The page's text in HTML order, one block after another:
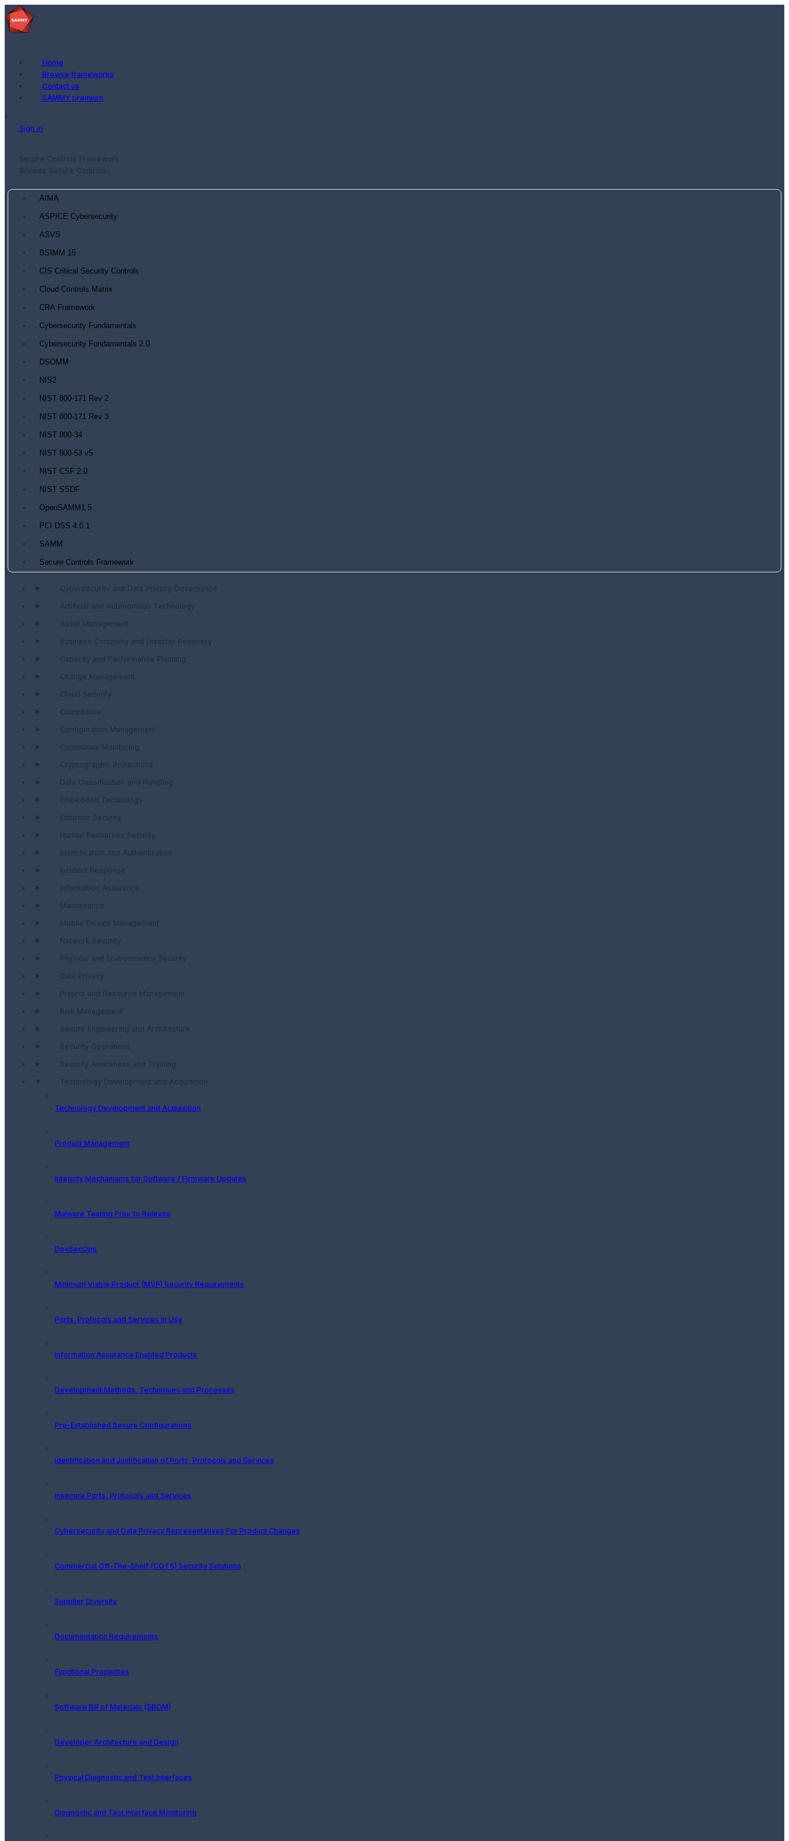
Home
Browse frameworks
Contact us
SAMMY premium
Sign in
Secure Controls Framework
Browse Secure Controls...
AIMA
ASPICE Cybersecurity
ASVS
BSIMM 15
CIS Critical Security Controls
Cloud Controls Matrix
CRA Framework
Cybersecurity Fundamentals
Cybersecurity Fundamentals 2.0
DSOMM
NIS2
NIST 800-171 Rev 2
NIST 800-171 Rev 3
NIST 800-34
NIST 800-53 v5
NIST CSF 2.0
NIST SSDF
OpenSAMM1.5
PCI DSS 4.0.1
SAMM
Secure Controls Framework
Cybersecurity and Data Privacy Governance
Artificial and Autonomous Technology
Asset Management
Business Continuity and Disaster Recovery
Capacity and Performance Planning
Change Management
Cloud Security
Compliance
Configuration Management
Continuous Monitoring
Cryptographic Protections
Data Classification and Handling
Embedded Technology
Endpoint Security
Human Resources Security
Identification and Authentication
Incident Response
Information Assurance
Maintenance
Mobile Device Management
Network Security
Physical and Environmental Security
Data Privacy
Project and Resource Management
Risk Management
Secure Engineering and Architecture
Security Operations
Security Awareness and Training
Technology Development and Acquisition
Technology Development and Acquisition
Product Management
Integrity Mechanisms for Software / Firmware Updates
Malware Testing Prior to Release
DevSecOps
Minimum Viable Product (MVP) Security Requirements
Ports, Protocols and Services In Use
Information Assurance Enabled Products
Development Methods, Techniques and Processes
Pre-Established Secure Configurations
Identification and Justification of Ports, Protocols and Services
Insecure Ports, Protocols and Services
Cybersecurity and Data Privacy Representatives For Product Changes
Commercial Off-The-Shelf (COTS) Security Solutions
Supplier Diversity
Documentation Requirements
Functional Properties
Software Bill of Materials (SBOM)
Developer Architecture and Design
Physical Diagnostic and Test Interfaces
Diagnostic and Test Interface Monitoring